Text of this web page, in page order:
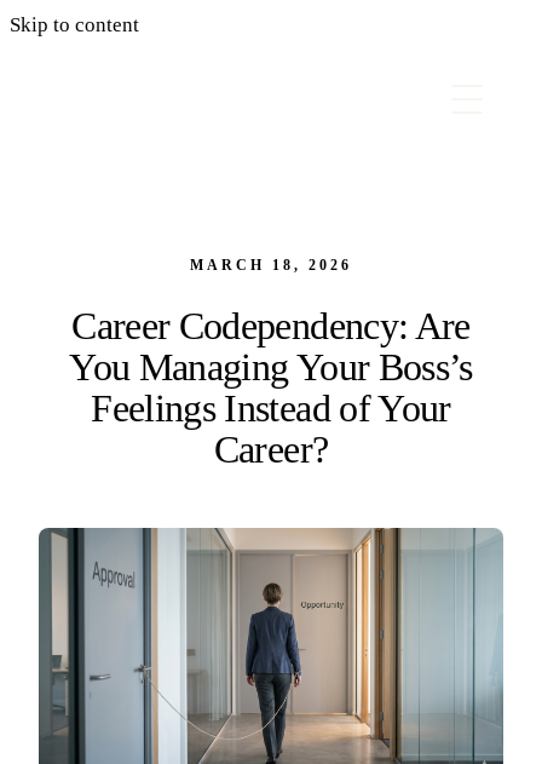
Skip to content
MARCH 18, 2026
Career Codependency: Are
You Managing Your Boss’s
Feelings Instead of Your
Career?